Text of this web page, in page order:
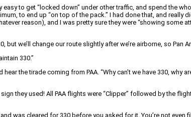
to get “locked down” under other traffic, and spend the
to end up “on top of the pack.” I had done that, and really
reason), and I was pretty sure they were “showing some
we’ll change our route slightly after we’re airborne, so Pan
330.”
the tirade coming from PAA. “Why can’t we have 330, why
they used! All PAA flights were “Clipper” followed by the
was cleared for 330 before you asked for it. You’re not even